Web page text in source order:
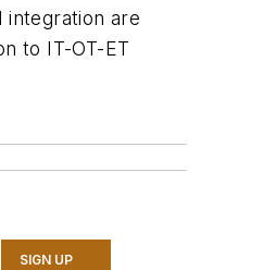
integration are
to IT-OT-ET
SIGN UP